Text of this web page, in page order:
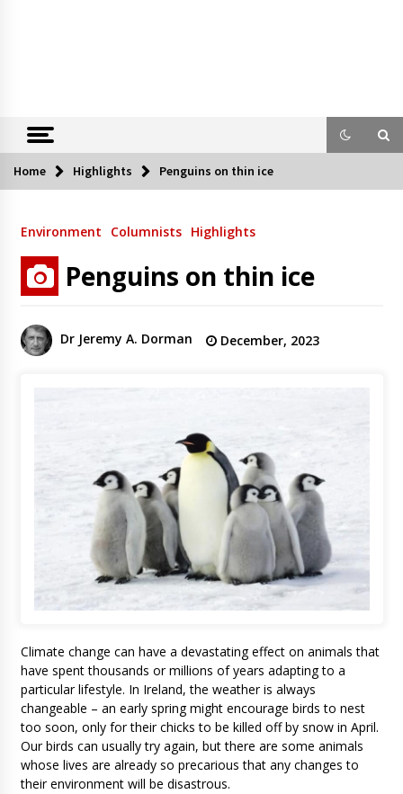
Home Highlights Penguins on thin ice
Environment Columnists Highlights
Penguins on thin ice
Dr Jeremy A. Dorman December, 2023
Climate change can have a devastating effect on animals that
have spent thousands or millions of years adapting to a
particular lifestyle. In Ireland, the weather is always
changeable – an early spring might encourage birds to nest
too soon, only for their chicks to be killed off by snow in April.
Our birds can usually try again, but there are some animals
whose lives are already so precarious that any changes to
their environment will be disastrous.